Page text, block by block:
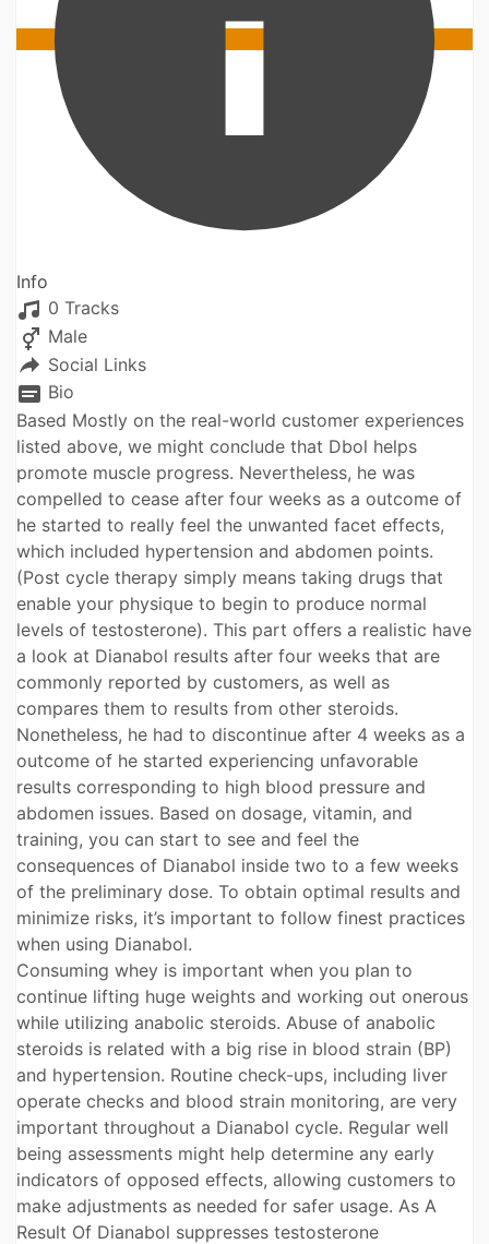
Info
0 Tracks
Male
Social Links
Bio
Based Mostly on the real-world customer experiences
listed above, we might conclude that Dbol helps
promote muscle progress. Nevertheless, he was
compelled to cease after four weeks as a outcome of
he started to really feel the unwanted facet effects,
which included hypertension and abdomen points.
(Post cycle therapy simply means taking drugs that
enable your physique to begin to produce normal
levels of testosterone). This part offers a realistic have
a look at Dianabol results after four weeks that are
commonly reported by customers, as well as
compares them to results from other steroids.
Nonetheless, he had to discontinue after 4 weeks as a
outcome of he started experiencing unfavorable
results corresponding to high blood pressure and
abdomen issues. Based on dosage, vitamin, and
training, you can start to see and feel the
consequences of Dianabol inside two to a few weeks
of the preliminary dose. To obtain optimal results and
minimize risks, it’s important to follow finest practices
when using Dianabol.
Consuming whey is important when you plan to
continue lifting huge weights and working out onerous
while utilizing anabolic steroids. Abuse of anabolic
steroids is related with a big rise in blood strain (BP)
and hypertension. Routine check-ups, including liver
operate checks and blood strain monitoring, are very
important throughout a Dianabol cycle. Regular well
being assessments might help determine any early
indicators of opposed effects, allowing customers to
make adjustments as needed for safer usage. As A
Result Of Dianabol suppresses testosterone